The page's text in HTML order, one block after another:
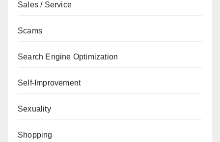
Sales / Service
Scams
Search Engine Optimization
Self-Improvement
Sexuality
Shopping